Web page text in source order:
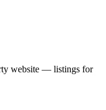
website — listings for